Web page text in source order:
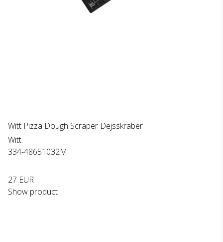
Witt Pizza Dough Scraper Dejsskraber
Witt
334-48651032M
27 EUR
Show product